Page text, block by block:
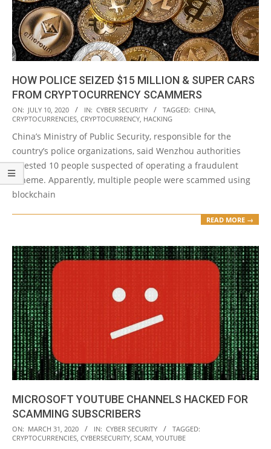
HOW POLICE SEIZED $15 MILLION & SUPER CARS
FROM CRYPTOCURRENCY SCAMMERS
2020-
07-
10
ON: JULY 10, 2020 IN: CYBER SECURITY TAGGED: CHINA,
CRYPTOCURRENCIES, CRYPTOCURRENCY, HACKING
China’s Ministry of Public Security, responsible for the
country’s police organizations, said Wenzhou authorities
arrested 10 people suspected of operating a fraudulent
scheme. Apparently, multiple people were scammed using
blockchain
READ MORE →
MICROSOFT YOUTUBE CHANNELS HACKED FOR
SCAMMING SUBSCRIBERS
2020-
03-
ON: MARCH 31, 2020 IN: CYBER SECURITY
TAGGED:
CRYPTOCURRENCIES, CYBERSECURITY, SCAM, YOUTUBE